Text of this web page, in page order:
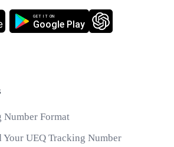
Google Play
GET IT ON
Number Format
Your UEQ Tracking Number